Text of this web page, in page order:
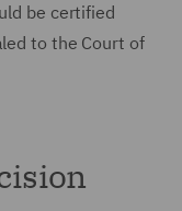
be certified
to the Court of